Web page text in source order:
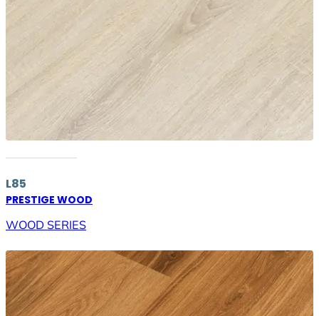
L85
PRESTIGE WOOD
WOOD SERIES